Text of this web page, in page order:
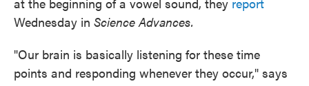
Wednesday in Science Advances.
"Our brain is basically listening for these time
points and responding whenever they occur," says